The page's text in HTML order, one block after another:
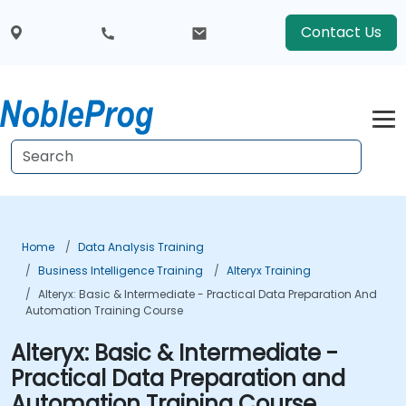
Contact Us
Home
Data Analysis Training
Business Intelligence Training
Alteryx Training
Alteryx: Basic & Intermediate - Practical Data Preparation And
Automation Training Course
Alteryx: Basic & Intermediate -
Practical Data Preparation and